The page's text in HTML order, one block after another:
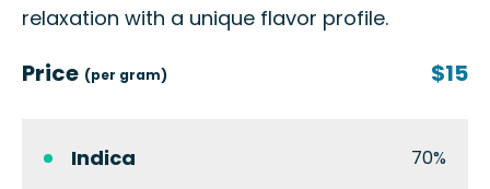
relaxation with a unique flavor profile.
Price (per gram) $15
Indica 70%